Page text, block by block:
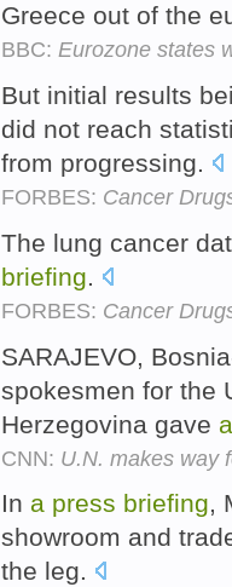
Greece out of the
BBC: Eurozone states
But initial results
did not reach
from progressing.
FORBES: Cancer
The lung cancer
briefing.
FORBES: Cancer
SARAJEVO,
spokesmen for the
Herzegovina gave a
CNN: U.N. makes way
In a press briefing,
showroom and
the leg.